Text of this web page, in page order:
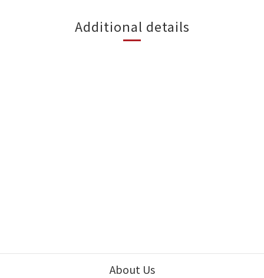
Additional details
About Us